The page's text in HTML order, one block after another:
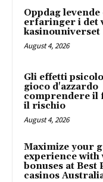
Oppdag
erfaringer i det
kasinouniverset
August 4, 2026
Gli effetti
gioco d'azzardo
comprendere il
il rischio
August 4, 2026
Maximize your
experience with
bonuses at Best
casinos